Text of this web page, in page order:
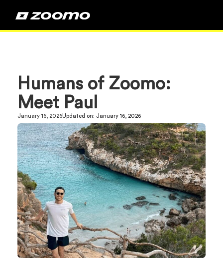
Humans of Zoomo:
Meet Paul
January 16, 2026Updated on: January 16, 2026